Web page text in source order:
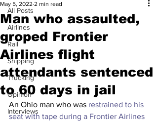
All Posts
Airlines
Rail
Shipping
Trucking
Opinion
Interviews
Man who assaulted,
groped Frontier
Airlines flight
attendants sentenced
to 60 days in jail
May 5, 2022 2 min read
An Ohio man who was restrained to his
seat with tape during a Frontier Airlines